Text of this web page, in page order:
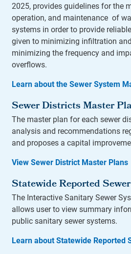
2025, provides guidelines for the
operation, and maintenance of
systems in order to provide
given to minimizing infiltration
minimizing the frequency and
overflows.
Learn about the Sewer System
Sewer Districts Master
The master plan for each sewer
analysis and recommendations
and proposes a capital
View Sewer District Master Plans
Statewide Reported
The Interactive Sanitary Sewer
allows user to view summary
public sanitary sewer systems.
Learn about Statewide Reported